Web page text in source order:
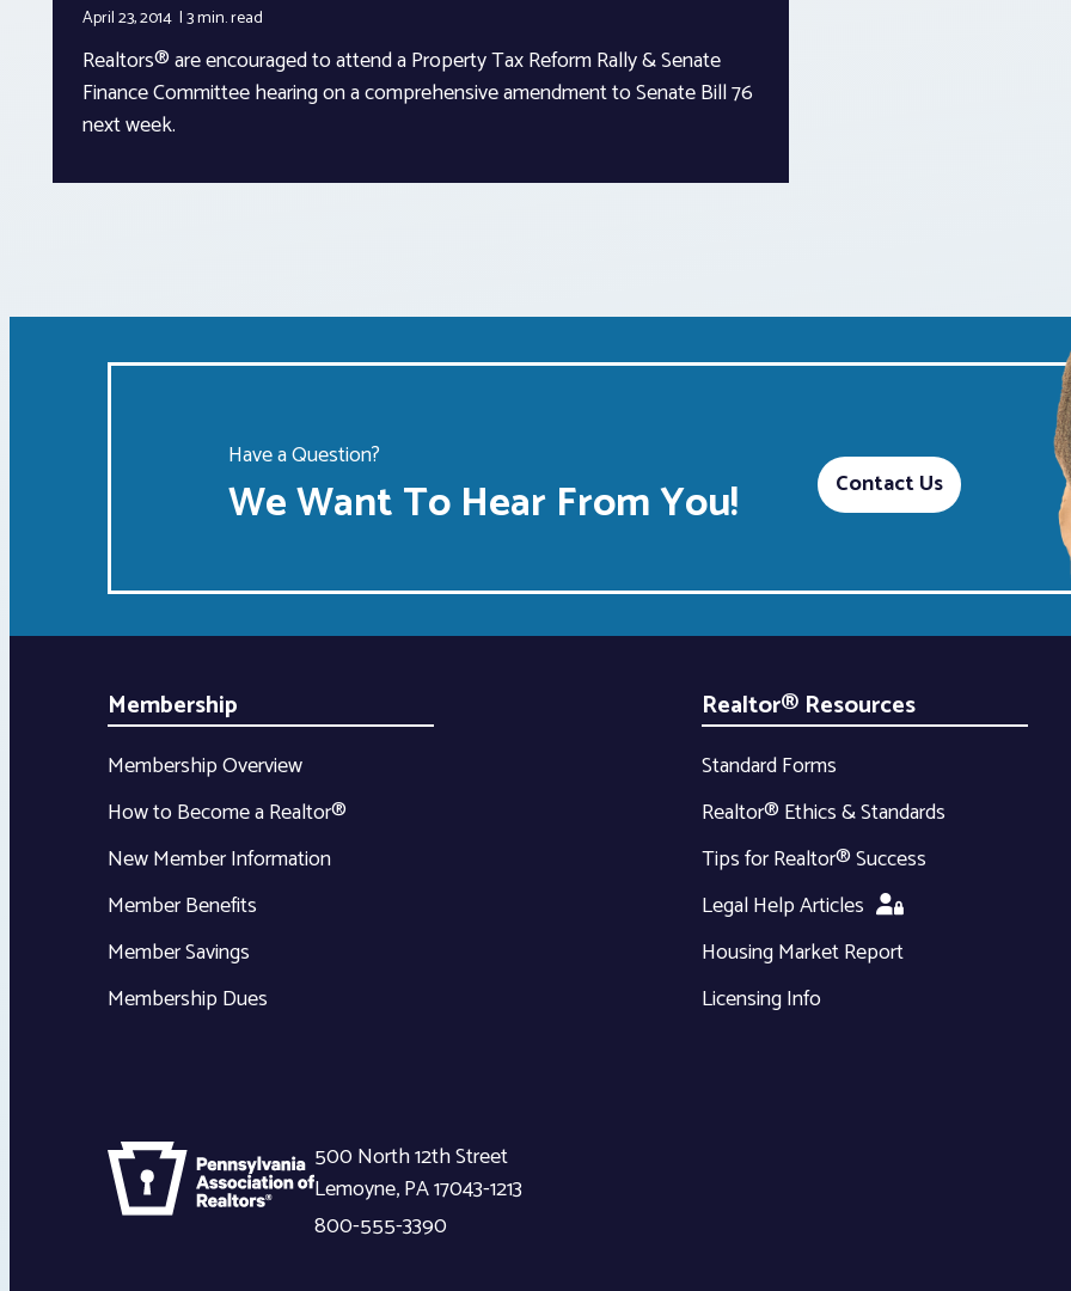
April 23, 2014 3 min.read
Realtors® are encouraged to attend a Property Tax Reform Rally & Senate
Finance Committee hearing on a comprehensive amendment to Senate Bill 76
next week.
Have a Question?
We Want To Hear From You! Contact Us
Membership
Membership Overview
How to Become a Realtor®
New Member Information
Member Benefits
Member Savings
Membership Dues
Realtor® Resources
Standard Forms
Realtor® Ethics & Standards
Tips for Realtor® Success
Legal Help Articles
Housing Market Report
Licensing Info
500 North 12th Street
Lemoyne,PA17043-1213
800-555-3390